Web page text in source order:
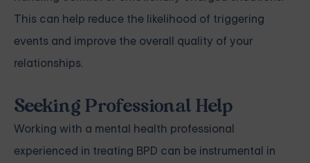
This can help reduce the likelihood of triggering
events and improve the overall quality of your
relationships.
Seeking Professional Help
Working with a mental health professional
experienced in treating BPD can be instrumental in